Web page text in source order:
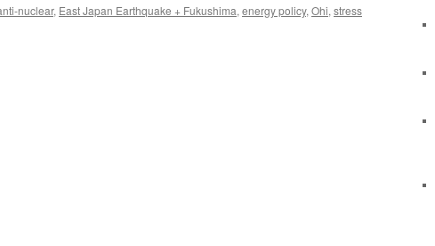
nuclear, East Japan Earthquake + Fukushima, energy policy, Ohi, stress